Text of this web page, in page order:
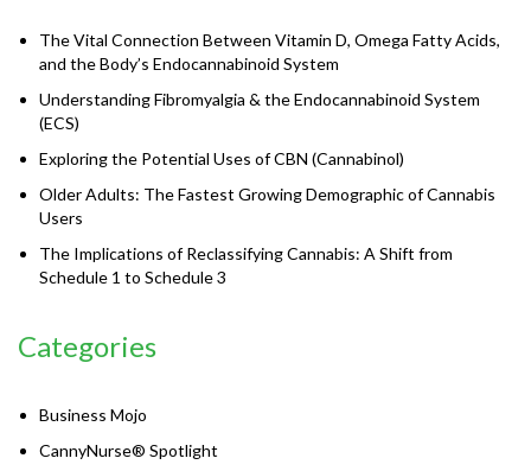
The Vital Connection Between Vitamin D, Omega Fatty Acids,
and the Body’s Endocannabinoid System
Understanding Fibromyalgia & the Endocannabinoid System
(ECS)
Exploring the Potential Uses of CBN (Cannabinol)
Older Adults: The Fastest Growing Demographic of Cannabis
Users
The Implications of Reclassifying Cannabis: A Shift from
Schedule 1 to Schedule 3
Categories
Business Mojo
CannyNurse® Spotlight